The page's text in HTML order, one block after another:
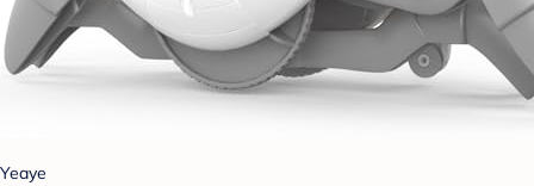
Yeaye